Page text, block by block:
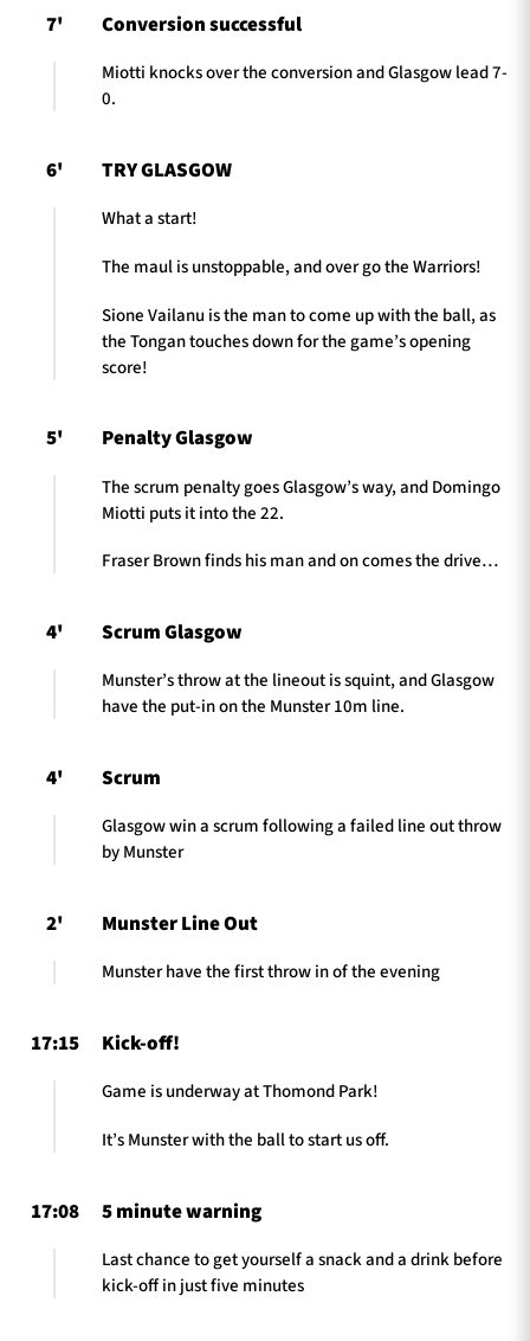
7' Conversion successful
Miotti knocks over the conversion and Glasgow lead 7-
0.
6' TRY GLASGOW
What a start!
The maul is unstoppable, and over go the Warriors!
Sione Vailanu is the man to come up with the ball, as
the Tongan touches down for the game’s opening
score!
5' Penalty Glasgow
The scrum penalty goes Glasgow’s way, and Domingo
Miotti puts it into the 22.
Fraser Brown finds his man and on comes the drive…
4' Scrum Glasgow
Munster’s throw at the lineout is squint, and Glasgow
have the put-in on the Munster 10m line.
4' Scrum
Glasgow win a scrum following a failed line out throw
by Munster
2' Munster Line Out
Munster have the first throw in of the evening
17:15 Kick-off!
Game is underway at Thomond Park!
It’s Munster with the ball to start us off.
17:08 5 minute warning
Last chance to get yourself a snack and a drink before
kick-off in just five minutes